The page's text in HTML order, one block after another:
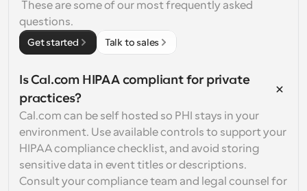
questions.
Get started Talk to sales
Is Cal.com HIPAA compliant for private
practices?
Cal.com can be self hosted so PHI stays in your
environment. Use available controls to support your
HIPAA compliance checklist, and avoid storing
sensitive data in event titles or descriptions.
Consult your compliance team and legal counsel for